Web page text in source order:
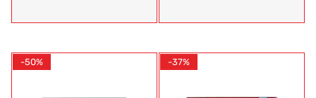
-50% -37%